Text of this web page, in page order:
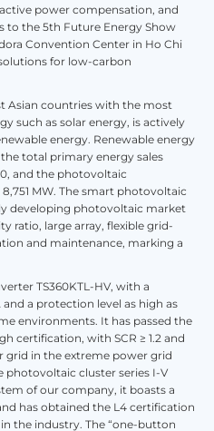
power compensation, and
to the 5th Future Energy Show
Convention Center in Ho Chi
for low-carbon
Asian countries with the most
such as solar energy, is actively
energy. Renewable energy
total primary energy sales
and the photovoltaic
MW. The smart photovoltaic
developing photovoltaic market
ratio, large array, flexible grid-
and maintenance, marking a
TS360KTL-HV, with a
a protection level as high as
environments. It has passed the
certification, with SCR ≥ 1.2 and
grid in the extreme power grid
cluster series I-V
of our company, it boasts a
has obtained the L4 certification
the industry. The “one-button